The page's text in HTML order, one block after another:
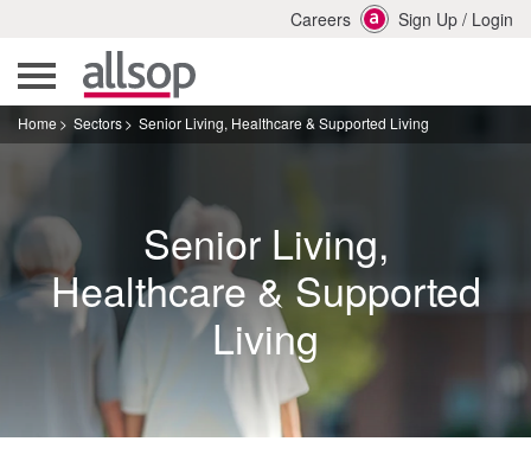
Careers Sign Up / Login
Home Sectors Senior Living, Healthcare & Supported Living
Senior Living,
Healthcare & Supported
Living